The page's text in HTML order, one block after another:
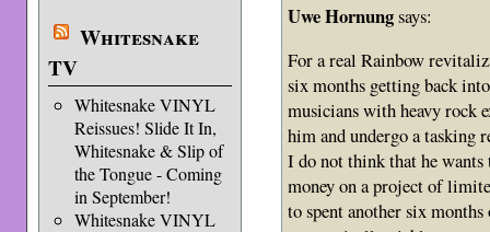
Whitesnake
TV
Whitesnake VINYL
Reissues! Slide It In,
Whitesnake & Slip of
the Tongue - Coming
in September!
Whitesnake VINYL
Uwe Hornungsays:
For a real Rainbow
six months getting back
musicians with heavy rock
him and undergo a tasking
I do not think that he wants
money on a project of
to spent another six